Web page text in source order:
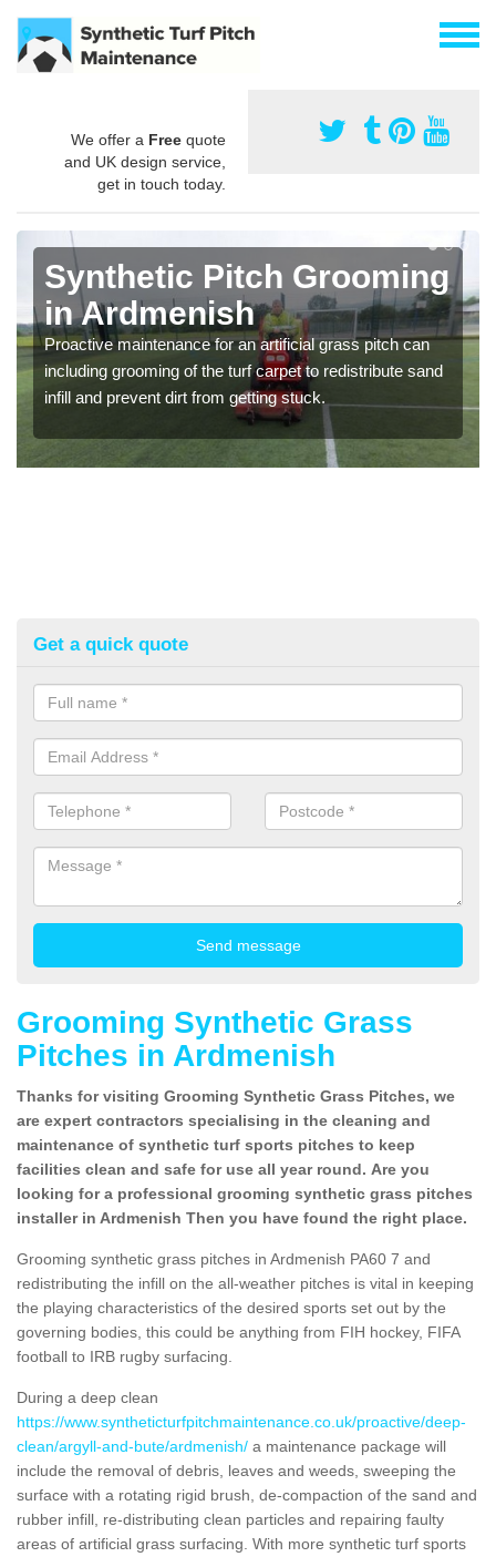
We offer a Free quote
and UK design service,
get in touch today.
Synthetic Pitch Grooming
in Ardmenish
Proactive maintenance for an artificial grass pitch can
including grooming of the turf carpet to redistribute sand
infill and prevent dirt from getting stuck.
Get a quick quote
Grooming Synthetic Grass
Pitches in Ardmenish
Thanks for visiting Grooming Synthetic Grass Pitches, we
are expert contractors specialising in the cleaning and
maintenance of synthetic turf sports pitches to keep
facilities clean and safe for use all year round. Are you
looking for a professional grooming synthetic grass pitches
installer in Ardmenish Then you have found the right place.
Grooming synthetic grass pitches in Ardmenish PA60 7 and
redistributing the infill on the all-weather pitches is vital in keeping
the playing characteristics of the desired sports set out by the
governing bodies, this could be anything from FIH hockey, FIFA
football to IRB rugby surfacing.
During a deep clean
https://www.syntheticturfpitchmaintenance.co.uk/proactive/deep-
clean/argyll-and-bute/ardmenish/ a maintenance package will
include the removal of debris, leaves and weeds, sweeping the
surface with a rotating rigid brush, de-compaction of the sand and
rubber infill, re-distributing clean particles and repairing faulty
areas of artificial grass surfacing. With more synthetic turf sports